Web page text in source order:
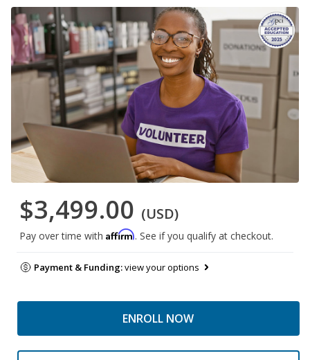
$3,499.00 (USD)
Pay over time with Affirm. See if you qualify at checkout.
Payment & Funding:view your options
ENROLL NOW